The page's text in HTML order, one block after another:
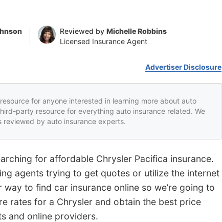
Reviewed by Michelle Robbins
Licensed Insurance Agent
Advertiser Disclosure
for anyone interested in learning more about auto
party resource for everything auto insurance related. We
by auto insurance experts.
for affordable Chrysler Pacifica insurance.
agents trying to get quotes or utilize the internet
to find car insurance online so we’re going to
rates for a Chrysler and obtain the best price
and online providers.